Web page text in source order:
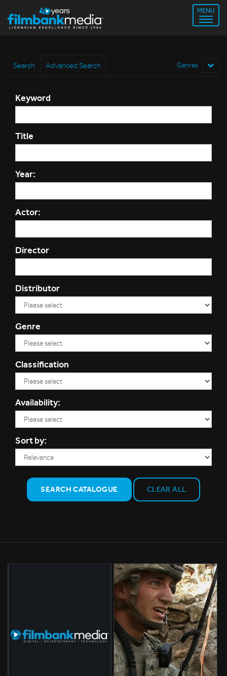
MENU
Search Advanced Search Genres
Keyword
Title
Year:
Actor:
Director
Distributor
Genre
Classification
Availability:
Sort by:
SEARCH CATALOGUE CLEAR ALL